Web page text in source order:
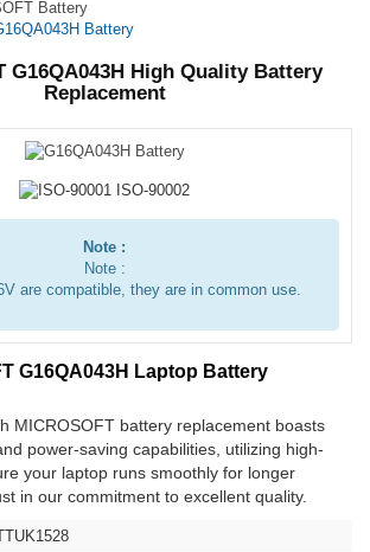
Battery
Battery
G16QA043H High Quality Battery
Replacement
Note :
Note :
are compatible, they are in common use.
G16QA043H Laptop Battery
MICROSOFT battery replacement boasts
power-saving capabilities, utilizing high-
your laptop runs smoothly for longer
in our commitment to excellent quality.